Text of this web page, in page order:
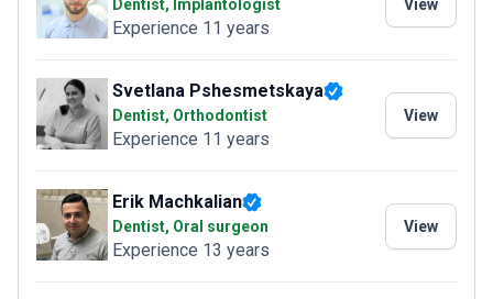
Dentist, Implantologist
Experience 11 years
View
Svetlana Pshesmetskaya
Dentist, Orthodontist
Experience 11 years
View
Erik Machkalian
Dentist, Oral surgeon
Experience 13 years
View